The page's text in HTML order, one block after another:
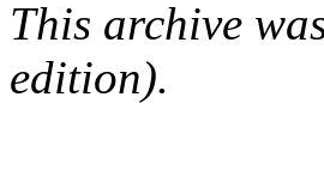
This archive
edition).